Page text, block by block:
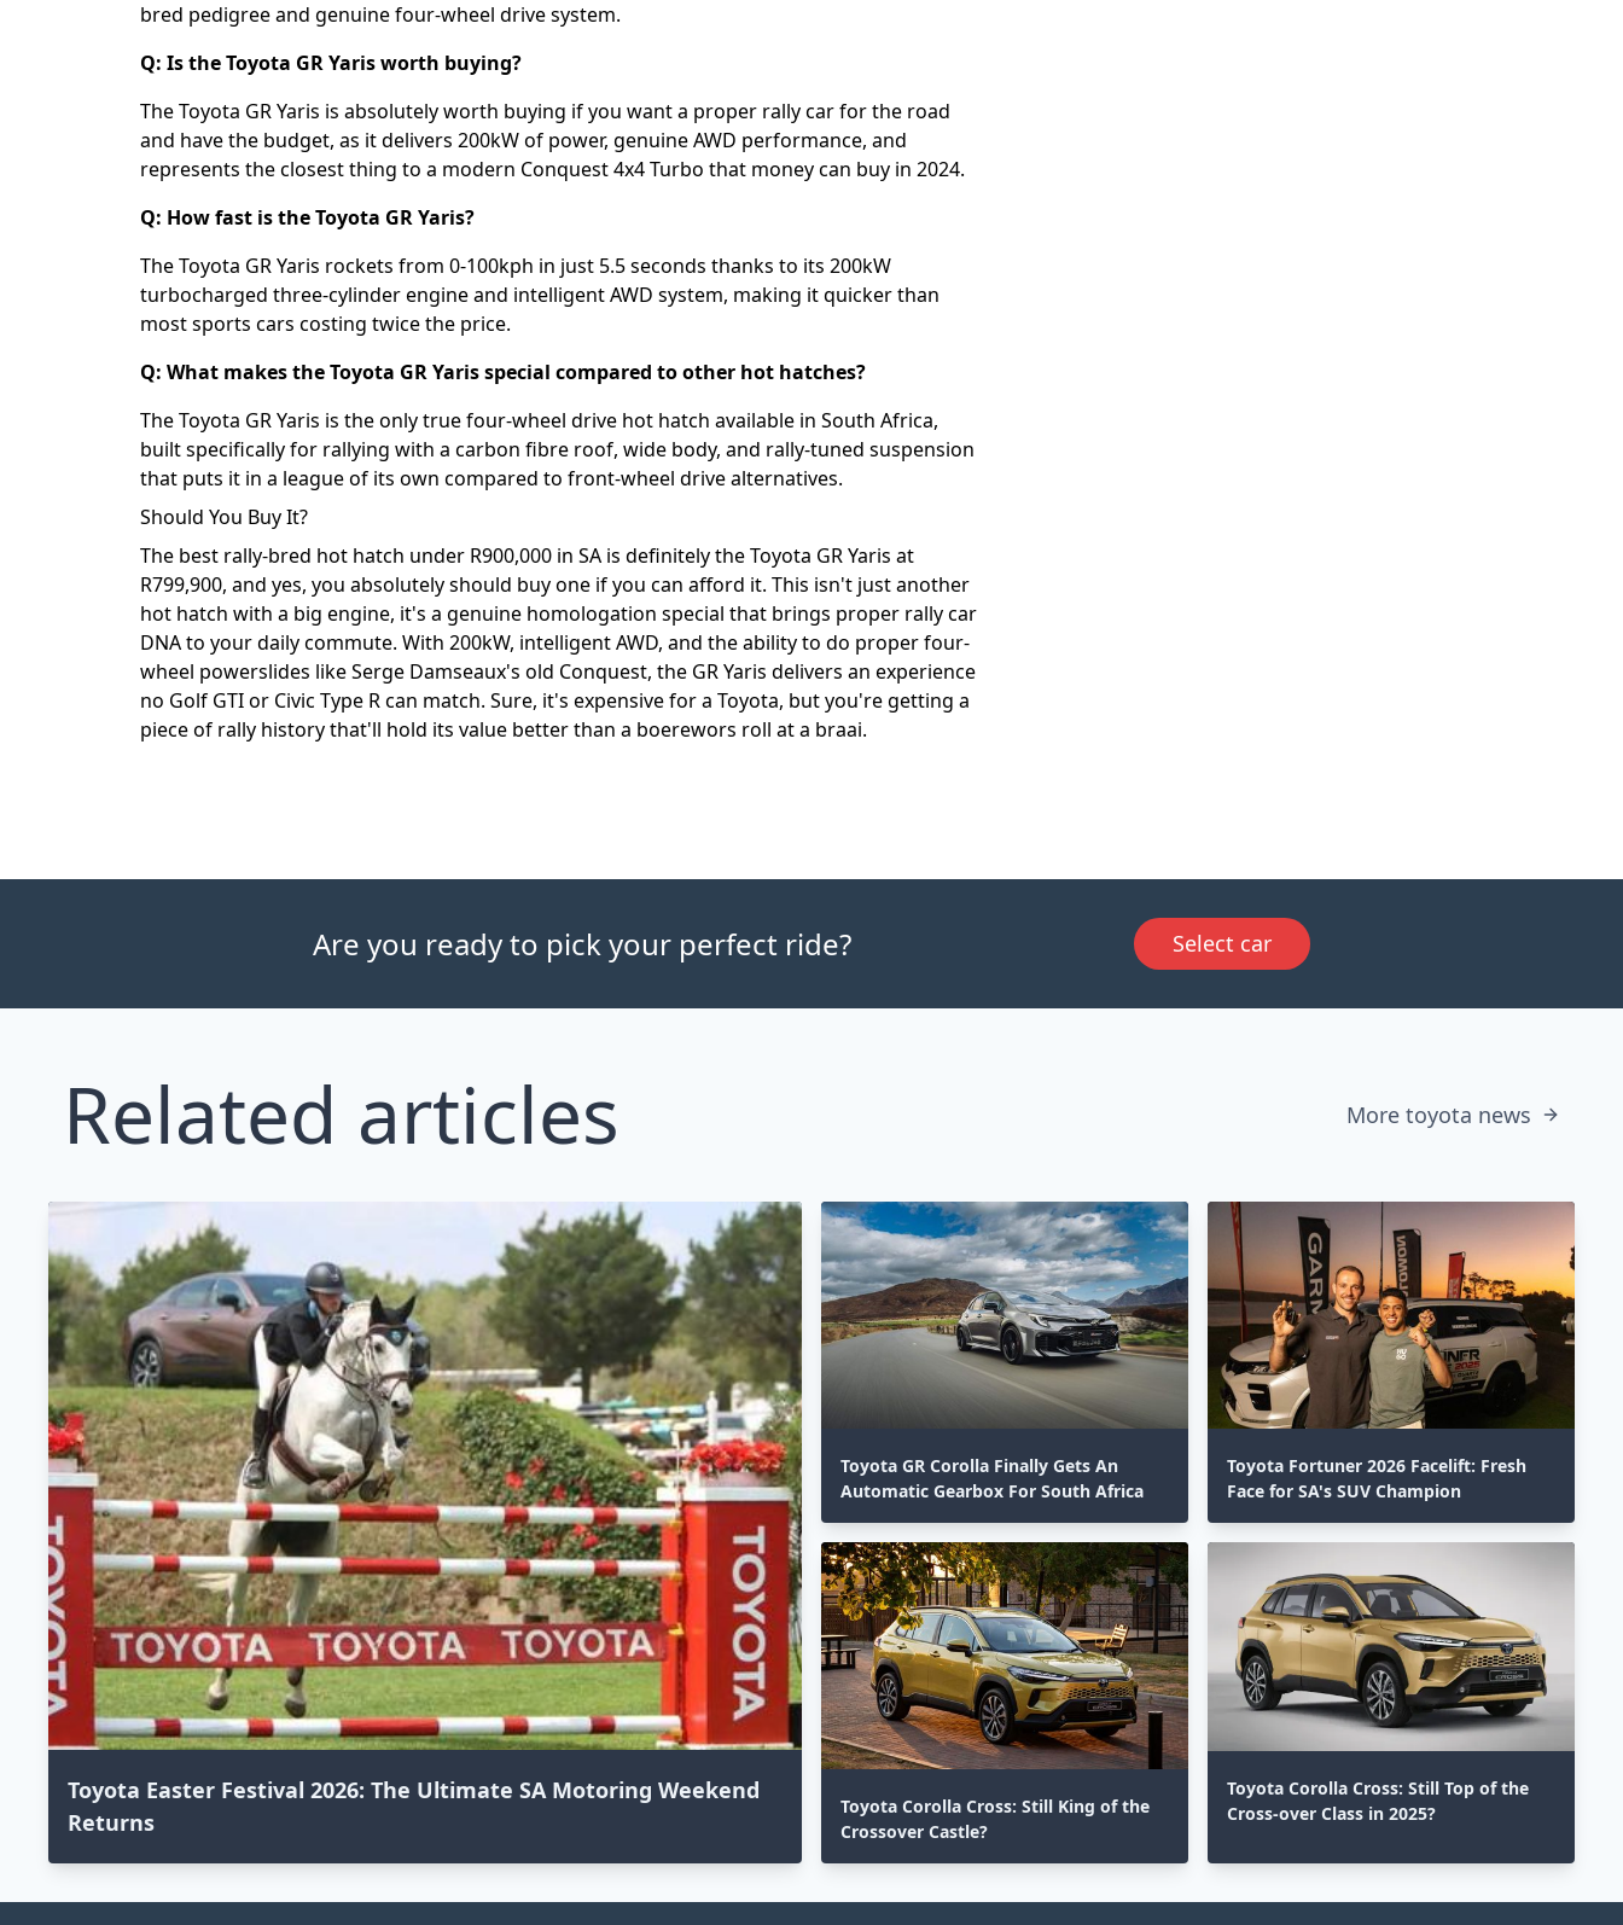
bred pedigree and genuine four-wheel drive system.
Q: Is the Toyota GR Yaris worth buying?
The Toyota GR Yaris is absolutely worth buying if you want a proper rally car for the road
and have the budget, as it delivers 200kW of power, genuine AWD performance, and
represents the closest thing to a modern Conquest 4x4 Turbo that money can buy in 2024.
Q: How fast is the Toyota GR Yaris?
The Toyota GR Yaris rockets from 0-100kph in just 5.5 seconds thanks to its 200kW
turbocharged three-cylinder engine and intelligent AWD system, making it quicker than
most sports cars costing twice the price.
Q: What makes the Toyota GR Yaris special compared to other hot hatches?
The Toyota GR Yaris is the only true four-wheel drive hot hatch available in South Africa,
built specifically for rallying with a carbon fibre roof, wide body, and rally-tuned suspension
that puts it in a league of its own compared to front-wheel drive alternatives.
Should You Buy It?
The best rally-bred hot hatch under R900,000 in SA is definitely the Toyota GR Yaris at
R799,900, and yes, you absolutely should buy one if you can afford it. This isn't just another
hot hatch with a big engine, it's a genuine homologation special that brings proper rally car
DNA to your daily commute. With 200kW, intelligent AWD, and the ability to do proper four-
wheel powerslides like Serge Damseaux's old Conquest, the GR Yaris delivers an experience
no Golf GTI or Civic Type R can match. Sure, it's expensive for a Toyota, but you're getting a
piece of rally history that'll hold its value better than a boerewors roll at a braai.
Are you ready to pick your perfect ride? Select car
Related articles More toyota news
Toyota Easter Festival 2026: The Ultimate SA Motoring Weekend
Returns
Toyota GR Corolla Finally Gets An
Automatic Gearbox For South Africa
Toyota Fortuner 2026 Facelift: Fresh
Face for SA's SUV Champion
Toyota Corolla Cross: Still King of the
Crossover Castle?
Toyota Corolla Cross: Still Top of the
Cross-over Class in 2025?⁣